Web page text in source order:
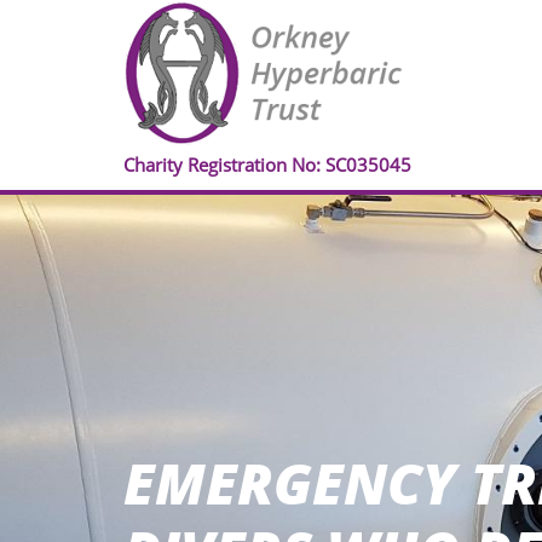
Charity Registration No: SC035045
EMERGENCY
EMERGENCY
EMERGENCY
EMERGENCY
EMERGENCY
EMERGENCY